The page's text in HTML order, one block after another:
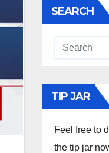
SEARCH
TIP JAR
Feel free to
the tip jar